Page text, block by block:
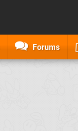
Forums